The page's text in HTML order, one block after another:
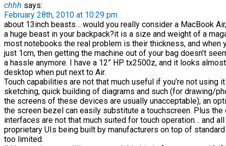
chhh says:
February 28th, 2010 at 10:29 pm
about 13inch beasts… would you really consider a MacBook
a huge beast in your backpack?it is a size and weight of a
most notebooks the real problem is their thickness, and when
just 1cm, then getting the machine out of your bag doesn’t
a hassle anymore. I have a 12” HP tx2500z, and it looks
desktop when put next to Air.
Touch capabilities are not that much useful if you’re not using
sketching, quick building of diagrams and such (for drawing/
the screens of these devices are usually unacceptable), an
the screen bezel can easily substitute a touchscreen. Plus the
interfaces are not that much suited for touch operation… and
proprietary UIs being built by manufacturers on top of
too limited.